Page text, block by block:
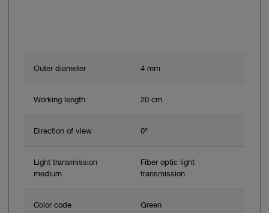
Outer diameter 4 mm
Working length 20 cm
Direction of view 0°
Light transmission
medium
Fiber optic light
transmission
Color code Green